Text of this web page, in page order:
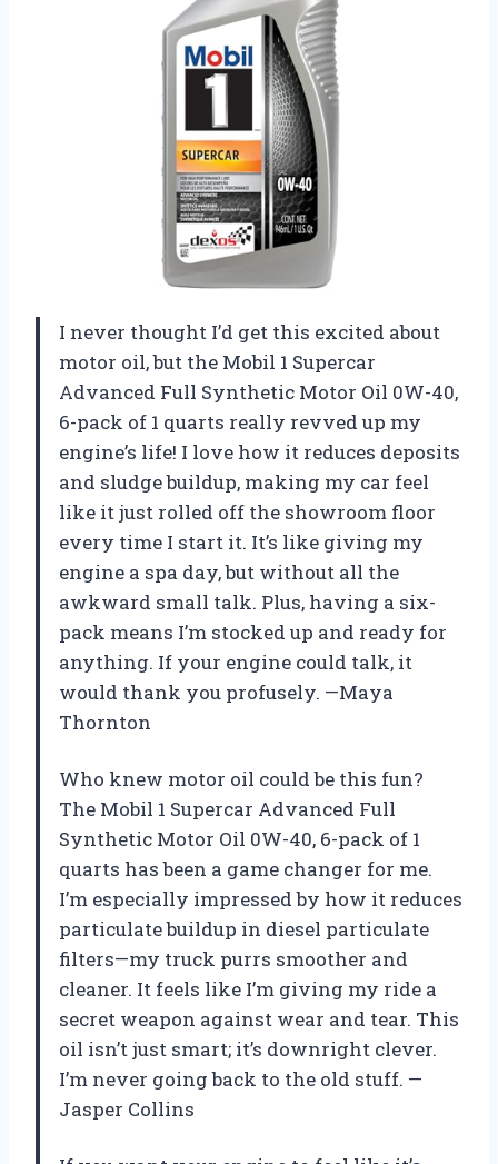
I never thought I’d get this excited about
motor oil, but the Mobil 1 Supercar
Advanced Full Synthetic Motor Oil 0W-40,
6-pack of 1 quarts really revved up my
engine’s life! I love how it reduces deposits
and sludge buildup, making my car feel
like it just rolled off the showroom floor
every time I start it. It’s like giving my
engine a spa day, but without all the
awkward small talk. Plus, having a six-
pack means I’m stocked up and ready for
anything. If your engine could talk, it
would thank you profusely. —Maya
Thornton
Who knew motor oil could be this fun?
The Mobil 1 Supercar Advanced Full
Synthetic Motor Oil 0W-40, 6-pack of 1
quarts has been a game changer for me.
I’m especially impressed by how it reduces
particulate buildup in diesel particulate
filters—my truck purrs smoother and
cleaner. It feels like I’m giving my ride a
secret weapon against wear and tear. This
oil isn’t just smart; it’s downright clever.
I’m never going back to the old stuff. —
Jasper Collins